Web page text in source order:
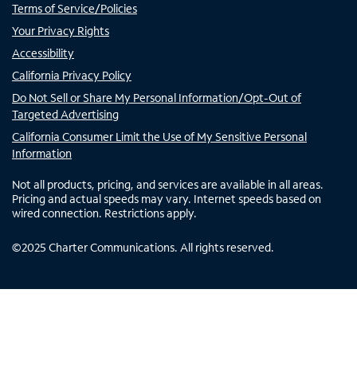
Terms of Service/Policies
Your Privacy Rights
Accessibility
California Privacy Policy
Do Not Sell or Share My Personal Information/Opt-Out of
Targeted Advertising
California Consumer Limit the Use of My Sensitive Personal
Information
Not all products, pricing, and services are available in all areas.
Pricing and actual speeds may vary. Internet speeds based on
wired connection. Restrictions apply.
©2025 Charter Communications. All rights reserved.